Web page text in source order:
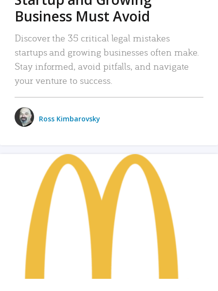
Business Must Avoid
Discover the 35 critical legal mistakes
startups and growing businesses often make.
Stay informed, avoid pitfalls, and navigate
your venture to success.
Ross Kimbarovsky